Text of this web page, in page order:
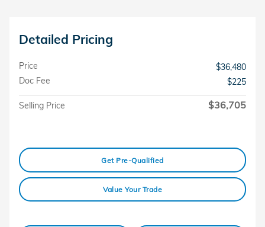
Detailed Pricing
Price
$36,480
Doc Fee
$225
Selling Price $36,705
Get Pre-Qualified
Value Your Trade